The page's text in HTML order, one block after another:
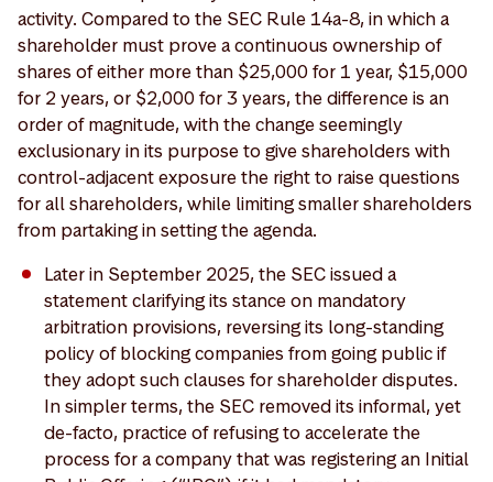
activity. Compared to the SEC Rule 14a-8, in which a
shareholder must prove a continuous ownership of
shares of either more than $25,000 for 1 year, $15,000
for 2 years, or $2,000 for 3 years, the difference is an
order of magnitude, with the change seemingly
exclusionary in its purpose to give shareholders with
control-adjacent exposure the right to raise questions
for all shareholders, while limiting smaller shareholders
from partaking in setting the agenda.
Later in September 2025, the SEC issued a
statement clarifying its stance on mandatory
arbitration provisions, reversing its long-standing
policy of blocking companies from going public if
they adopt such clauses for shareholder disputes.
In simpler terms, the SEC removed its informal, yet
de-facto, practice of refusing to accelerate the
process for a company that was registering an Initial